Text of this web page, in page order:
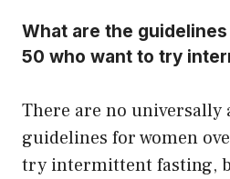
What are the
50 who want to try
There are no universally
guidelines for women
try intermittent fasting,